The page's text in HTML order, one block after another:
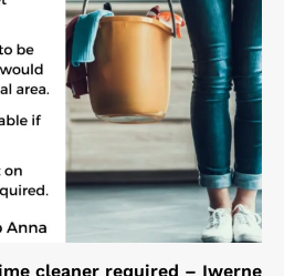
cleaner required – Iwerne